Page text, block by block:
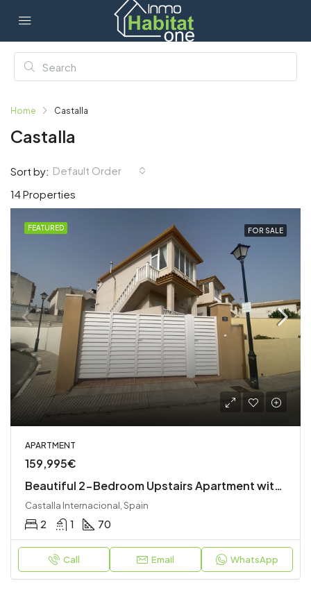
Home Castalla
Castalla
14 Properties
Sort by: Default Order
FEATURED FOR SALE
APARTMENT
159,995€
Beautiful 2-Bedroom Upstairs Apartment with Private Garden, Roof Terrace & Stunning Views
Castalla Internacional, Spain
2 1 70
Call Email WhatsApp